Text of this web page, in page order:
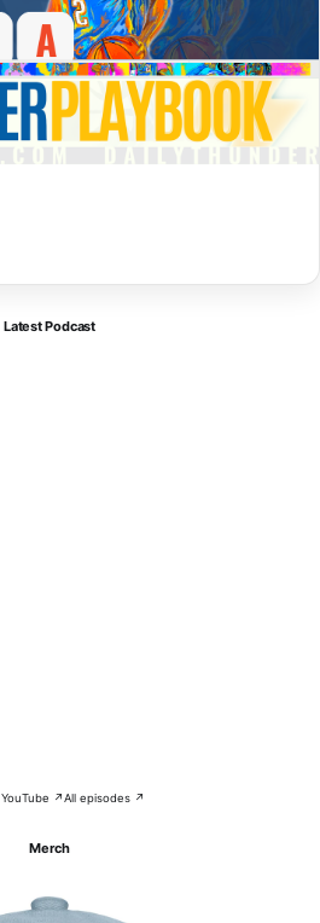
Latest Podcast
YouTube ↗All episodes ↗
Merch